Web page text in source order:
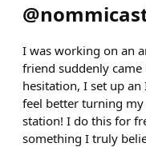
@
I was working on an
friend suddenly
hesitation, I set up
feel better turning
station! I do this for
something I truly